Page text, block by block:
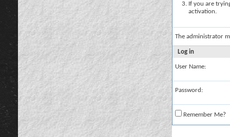
If you are
activation.
The administrator
Log in
User Name:
Password:
Remember Me?